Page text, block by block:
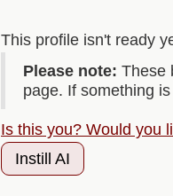
This profile isn't ready
Please note: These
page. If something
Is this you? Would you
Instill AI